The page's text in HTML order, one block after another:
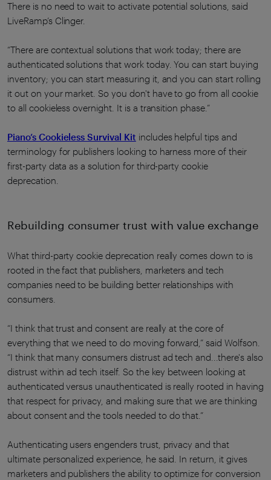
There is no need to wait to activate potential solutions, said
LiveRamp’s Clinger.
“There are contextual solutions that work today; there are
authenticated solutions that work today. You can start buying
inventory; you can start measuring it, and you can start rolling
it out on your market. So you don't have to go from all cookie
to all cookieless overnight. It is a transition phase.”
Piano’s Cookieless Survival Kit includes helpful tips and
terminology for publishers looking to harness more of their
first-party data as a solution for third-party cookie
deprecation.
Rebuilding consumer trust with value exchange
What third-party cookie deprecation really comes down to is
rooted in the fact that publishers, marketers and tech
companies need to be building better relationships with
consumers.
“I think that trust and consent are really at the core of
everything that we need to do moving forward,” said Wolfson.
“I think that many consumers distrust ad tech and...there's also
distrust within ad tech itself. So the key between looking at
authenticated versus unauthenticated is really rooted in having
that respect for privacy, and making sure that we are thinking
about consent and the tools needed to do that.”
Authenticating users engenders trust, privacy and that
ultimate personalized experience, he said. In return, it gives
marketers and publishers the ability to optimize for conversion